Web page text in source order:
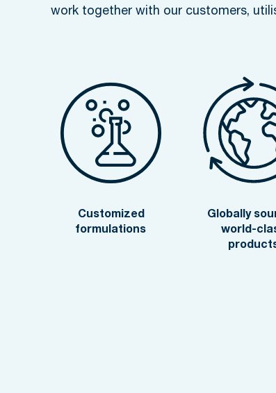
work together with our customers,
Customized
formulations
Globally
world-